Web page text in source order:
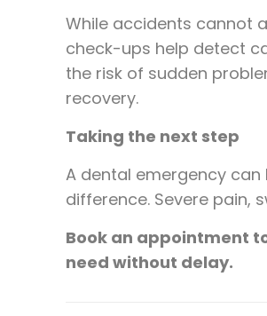
While accidents cannot
check-ups help detect
the risk of sudden
recovery.
Taking the next step
A dental emergency
difference. Severe pain,
Book an appointment
need without delay.